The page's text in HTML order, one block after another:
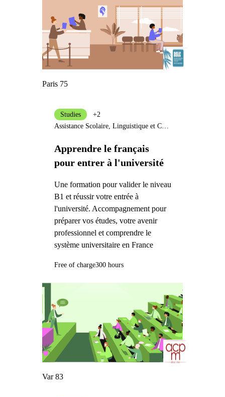
Paris 75
Apprendre le français
pour entrer à l'université
Une formation pour valider le niveau
B1 et réussir votre entrée à
l'université. Accompagnement pour
préparer vos études, votre avenir
professionnel et comprendre le
système universitaire en France
Studies
+2
Assistance Scolaire, Linguistique et Culturelle
Free of charge300 hours
Var 83